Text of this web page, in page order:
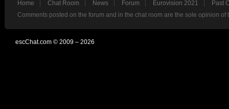
Home Chat Room News Forum Eurovision 2021
Past
Comments posted on the forum and in the chat room are the sole opinion
escChat.com © 2009 – 2026